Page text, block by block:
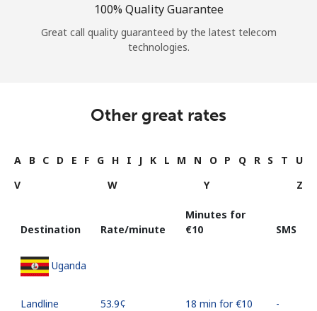
100% Quality Guarantee
Great call quality guaranteed by the latest telecom
technologies.
Other great rates
A B C D E F G H I J K L M N O P Q R S T
U
V
W Y Z
Destination Rate/minute
Minutes for
⁦€10⁩
SMS
Uganda
Landline ⁦53.9¢⁩ 18 min for ⁦€10⁩ -